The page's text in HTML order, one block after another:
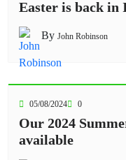
Easter is back
By John Robinson
05/08/2024 0
Our 2024
available